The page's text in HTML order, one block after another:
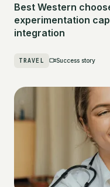
Best Western
experimentation
integration
TRAVEL Success story